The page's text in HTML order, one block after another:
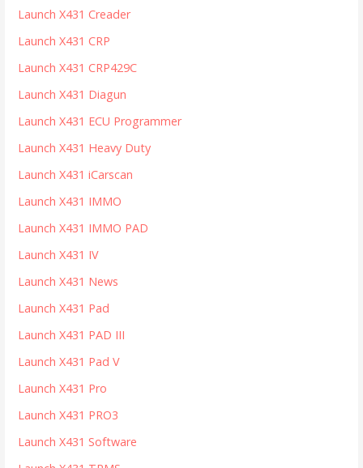
Launch X431 Creader
Launch X431 CRP
Launch X431 CRP429C
Launch X431 Diagun
Launch X431 ECU Programmer
Launch X431 Heavy Duty
Launch X431 iCarscan
Launch X431 IMMO
Launch X431 IMMO PAD
Launch X431 IV
Launch X431 News
Launch X431 Pad
Launch X431 PAD III
Launch X431 Pad V
Launch X431 Pro
Launch X431 PRO3
Launch X431 Software